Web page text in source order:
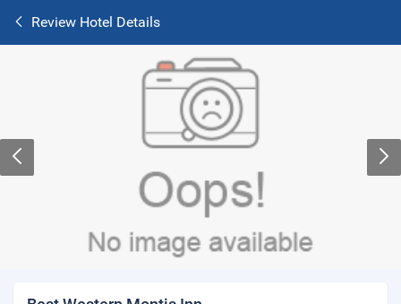
Review Hotel Details